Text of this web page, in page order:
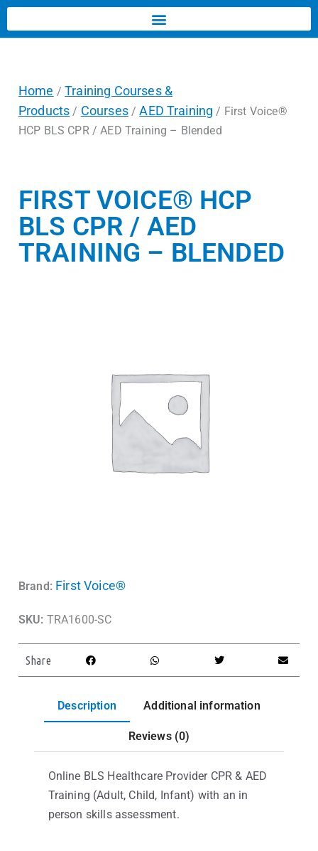
Home /Training Courses &
Products / Courses/AED Training / First Voice®
HCP BLS CPR / AED Training – Blended
FIRST VOICE® HCP
BLS CPR / AED
TRAINING – BLENDED
Brand: First Voice®
SKU: TRA1600-SC
Share
Description Additional information
Reviews (0)
Online BLS Healthcare Provider CPR & AED
Training (Adult, Child, Infant) with an in
person skills assessment.